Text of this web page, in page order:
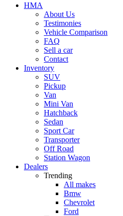
HMA
About Us
Testimonies
Vehicle Comparison
FAQ
Sell a car
Contact
Inventory
SUV
Pickup
Van
Mini Van
Hatchback
Sedan
Sport Car
Transporter
Off Road
Station Wagon
Dealers
Trending
All makes
Bmw
Chevrolet
Ford